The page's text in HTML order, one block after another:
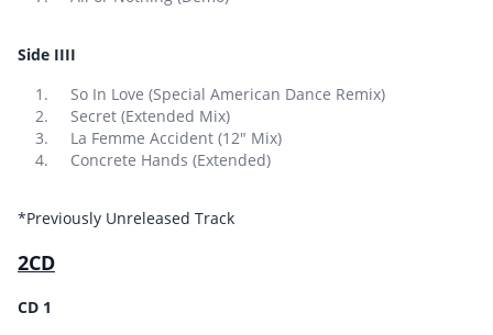
Side IIII
So In Love (Special American Dance Remix)
Secret (Extended Mix)
La Femme Accident (12″ Mix)
Concrete Hands (Extended)
*Previously Unreleased Track
2CD
CD 1